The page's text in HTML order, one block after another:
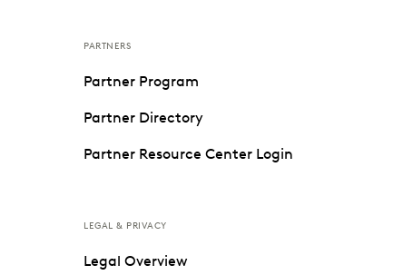
PARTNERS
Partner Program
Partner Directory
Partner Resource Center Login
LEGAL & PRIVACY
Legal Overview